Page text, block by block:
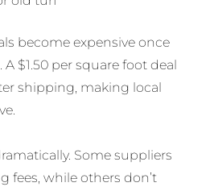
become expensive once
$1.50 per square foot deal
shipping, making local
Some suppliers
fees, while others don’t